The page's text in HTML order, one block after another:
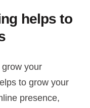
helps to
your
to grow your
presence,